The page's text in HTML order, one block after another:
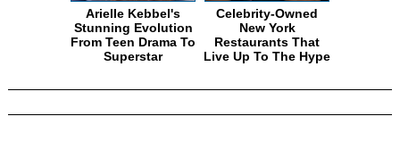
Arielle Kebbel's
Stunning Evolution
From Teen Drama To
Superstar
Celebrity-Owned
New York
Restaurants That
Live Up To The Hype